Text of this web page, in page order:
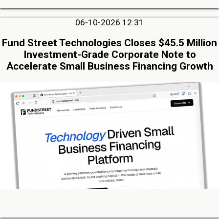
06-10-2026 12:31
Fund Street Technologies Closes $45.5 Million
Investment-Grade Corporate Note to
Accelerate Small Business Financing Growth